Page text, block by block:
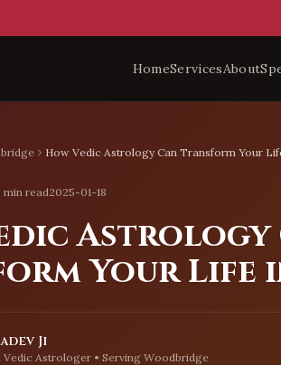
HomeServicesAbout
How Vedic Astrology Can Transform Your
min read2025-01-18
Astrology
Your Life
Ji
Vedic Astrologer • ServingWoodbridge